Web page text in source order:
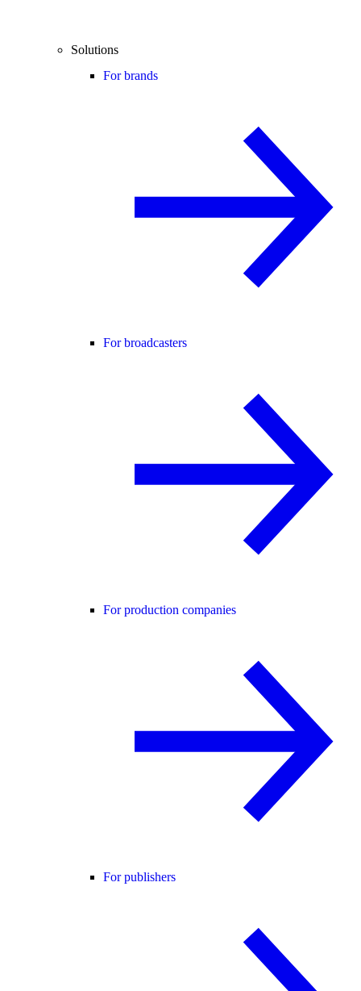
Solutions
For brands
For broadcasters
For production companies
For publishers